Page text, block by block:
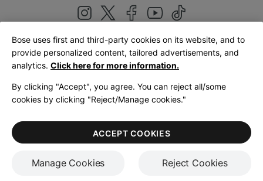
United Kingdom|English
LegalPrivacy PolicyAccessibilityCookies NoticeTerms of Sale
Terms of Use
Bose uses first and third-party cookies on its website, and to
provide personalized content, tailored advertisements, and
analytics. Click here for more information.
By clicking "Accept", you agree. You can reject all/some
cookies by clicking "Reject/Manage cookies."
Manage Cookies Reject Cookies
ACCEPT COOKIES